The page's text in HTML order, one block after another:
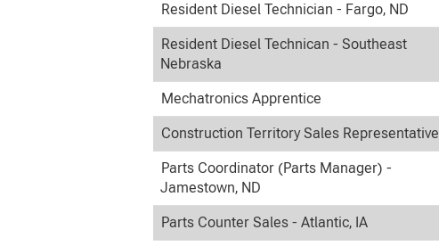
Resident Diesel Technician - Fargo, ND
Resident Diesel Technican - Southeast
Nebraska
Mechatronics Apprentice
Construction Territory Sales Representative
Parts Coordinator (Parts Manager) -
Jamestown, ND
Parts Counter Sales - Atlantic, IA